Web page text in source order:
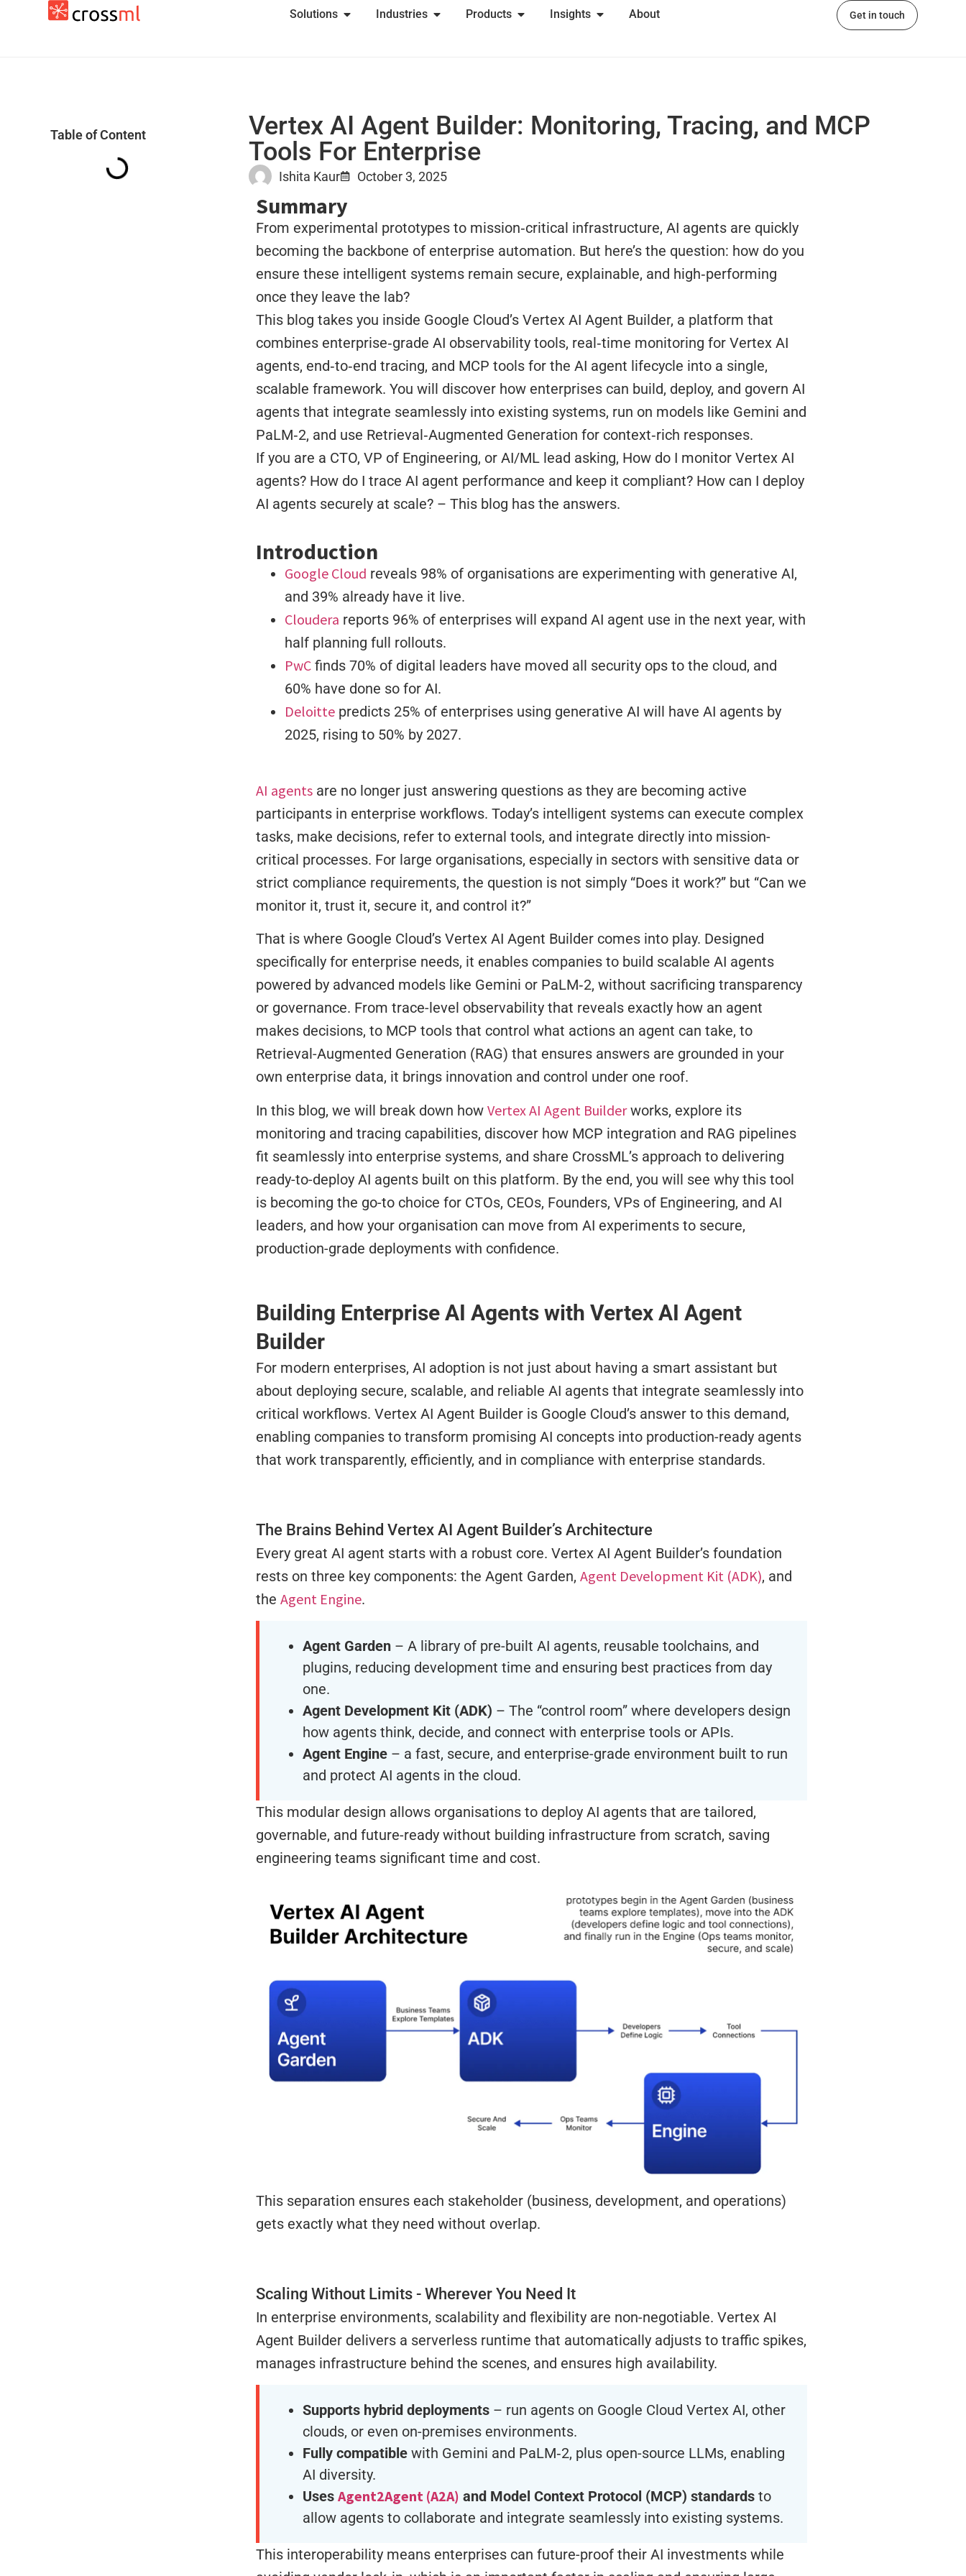
Solutions Industries Products Insights About Get in touch
Table of Content
Vertex AI Agent Builder: Monitoring, Tracing, and MCP
Tools For Enterprise
Ishita Kaur October 3, 2025
Summary
From experimental prototypes to mission‑critical infrastructure, AI agents are quickly
becoming the backbone of enterprise automation. But here’s the question: how do you
ensure these intelligent systems remain secure, explainable, and high‑performing
once they leave the lab?
This blog takes you inside Google Cloud’s Vertex AI Agent Builder, a platform that
combines enterprise‑grade AI observability tools, real‑time monitoring for Vertex AI
agents, end‑to‑end tracing, and MCP tools for the AI agent lifecycle into a single,
scalable framework. You will discover how enterprises can build, deploy, and govern AI
agents that integrate seamlessly into existing systems, run on models like Gemini and
PaLM‑2, and use Retrieval‑Augmented Generation for context‑rich responses.
If you are a CTO, VP of Engineering, or AI/ML lead asking, How do I monitor Vertex AI
agents? How do I trace AI agent performance and keep it compliant? How can I deploy
AI agents securely at scale? – This blog has the answers.
Introduction
Google Cloud reveals 98% of organisations are experimenting with generative AI,
and 39% already have it live.
Cloudera reports 96% of enterprises will expand AI agent use in the next year, with
half planning full rollouts.
PwC finds 70% of digital leaders have moved all security ops to the cloud, and
60% have done so for AI.
Deloitte predicts 25% of enterprises using generative AI will have AI agents by
2025, rising to 50% by 2027.
AI agents are no longer just answering questions as they are becoming active
participants in enterprise workflows. Today’s intelligent systems can execute complex
tasks, make decisions, refer to external tools, and integrate directly into mission-
critical processes. For large organisations, especially in sectors with sensitive data or
strict compliance requirements, the question is not simply “Does it work?” but “Can we
monitor it, trust it, secure it, and control it?”
That is where Google Cloud’s Vertex AI Agent Builder comes into play. Designed
specifically for enterprise needs, it enables companies to build scalable AI agents
powered by advanced models like Gemini or PaLM‑2, without sacrificing transparency
or governance. From trace-level observability that reveals exactly how an agent
makes decisions, to MCP tools that control what actions an agent can take, to
Retrieval-Augmented Generation (RAG) that ensures answers are grounded in your
own enterprise data, it brings innovation and control under one roof.
In this blog, we will break down howVertex AI Agent Builderworks, explore its
monitoring and tracing capabilities, discover how MCP integration and RAG pipelines
fit seamlessly into enterprise systems, and share CrossML’s approach to delivering
ready-to-deploy AI agents built on this platform. By the end, you will see why this tool
is becoming the go-to choice for CTOs, CEOs, Founders, VPs of Engineering, and AI
leaders, and how your organisation can move from AI experiments to secure,
production-grade deployments with confidence.
Building Enterprise AI Agents with Vertex AI Agent
Builder
For modern enterprises, AI adoption is not just about having a smart assistant but
about deploying secure, scalable, and reliable AI agents that integrate seamlessly into
critical workflows. Vertex AI Agent Builder is Google Cloud’s answer to this demand,
enabling companies to transform promising AI concepts into production-ready agents
that work transparently, efficiently, and in compliance with enterprise standards.
The Brains Behind Vertex AI Agent Builder’s Architecture
Every great AI agent starts with a robust core. Vertex AI Agent Builder’s foundation
rests on three key components: the Agent Garden,Agent Development Kit (ADK), and
theAgent Engine.
Agent Garden – A library of pre-built AI agents, reusable toolchains, and
plugins, reducing development time and ensuring best practices from day
one.
Agent Development Kit (ADK) – The “control room” where developers design
how agents think, decide, and connect with enterprise tools or APIs.
Agent Engine – a fast, secure, and enterprise-grade environment built to run
and protect AI agents in the cloud.
This modular design allows organisations to deploy AI agents that are tailored,
governable, and future-ready without building infrastructure from scratch, saving
engineering teams significant time and cost.
This separation ensures each stakeholder (business, development, and operations)
gets exactly what they need without overlap.
Scaling Without Limits - Wherever You Need It
In enterprise environments, scalability and flexibility are non-negotiable. Vertex AI
Agent Builder delivers a serverless runtime that automatically adjusts to traffic spikes,
manages infrastructure behind the scenes, and ensures high availability.
Supports hybrid deployments – run agents on Google Cloud Vertex AI, other
clouds, or even on-premises environments.
Fully compatible with Gemini and PaLM‑2, plus open-source LLMs, enabling
AI diversity.
UsesAgent2Agent (A2A) and Model Context Protocol (MCP) standards to
allow agents to collaborate and integrate seamlessly into existing systems.
This interoperability means enterprises can future-proof their AI investments while